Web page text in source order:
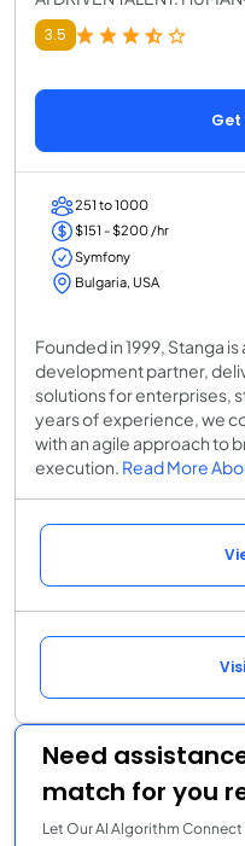
3.5
Get
251 to 1000
$151 - $200 /hr
Symfony
Bulgaria, USA
Founded in 1999, Stanga
development partner,
solutions for enterprises,
years of experience, we
with an agile approach to
execution. Read More
Need
match for you
Let Our AI Algorithm